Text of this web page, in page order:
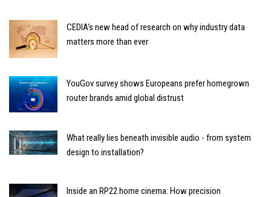
CEDIA’s new head of research on why industry data
matters more than ever
YouGov survey shows Europeans prefer homegrown
router brands amid global distrust
What really lies beneath invisible audio - from system
design to installation?
Inside an RP22 home cinema: How precision